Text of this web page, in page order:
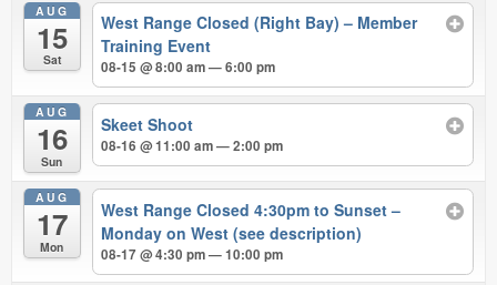
AUG
15
Sat
West Range Closed (Right Bay) – Member
Training Event
08-15 @ 8:00 am — 6:00 pm
AUG
16
Sun
Skeet Shoot
08-16 @ 11:00 am — 2:00 pm
AUG
17
Mon
West Range Closed 4:30pm to Sunset –
Monday on West (see description)
08-17 @ 4:30 pm — 10:00 pm